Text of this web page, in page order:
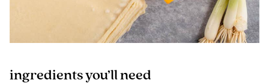
ingredients you’ll need